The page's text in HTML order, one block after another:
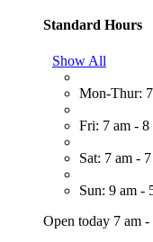
Standard Hours
Show All
Mon-Thur:
Fri: 7 am - 8
Sat: 7 am -
Sun: 9 am -
Open today 7 am -